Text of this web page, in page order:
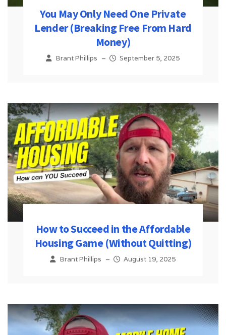
You May Only Need One Private
Lender (Breaking Free From Hard
Money)
Brant Phillips – September 5, 2025
How to Succeed in the Affordable
Housing Game (Without Quitting)
Brant Phillips – August 19, 2025